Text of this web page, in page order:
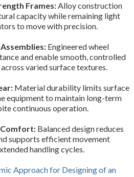
Frames:Alloy construction
capacity while remaining light
to move with precision.
Engineered wheel
and enable smooth, controlled
varied surface textures.
Material durability limits surface
equipment to maintain long-term
continuous operation.
Balanced design reduces
supports efficient movement
handling cycles.
Approach for Designing of an